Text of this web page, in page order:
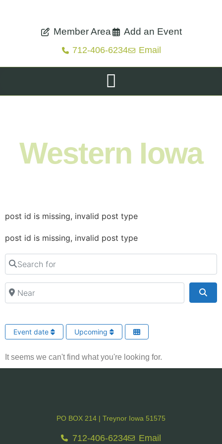
Member Area Add an Event
712-406-6234 Email
Western Iowa
post id is missing, invalid post type
post id is missing, invalid post type
Search for
Near
Event date Upcoming
It seems we can't find what you're looking for.
PO BOX 214 | Treynor Iowa 51575
712-406-6234 Email